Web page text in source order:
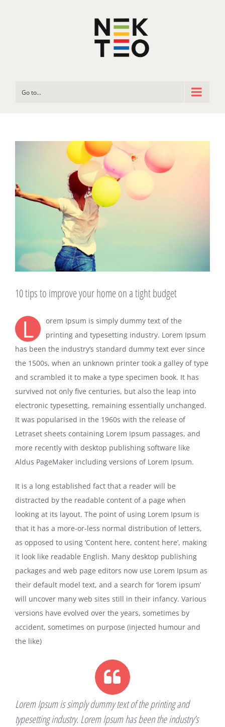
Go to...
10 tips to improve your home on a tight budget
L
orem Ipsum is simply dummy text of the
printing and typesetting industry. Lorem Ipsum
has been the industry’s standard dummy text ever since
the 1500s, when an unknown printer took a galley of type
and scrambled it to make a type specimen book. It has
survived not only five centuries, but also the leap into
electronic typesetting, remaining essentially unchanged.
It was popularised in the 1960s with the release of
Letraset sheets containing Lorem Ipsum passages, and
more recently with desktop publishing software like
Aldus PageMaker including versions of Lorem Ipsum.
It is a long established fact that a reader will be
distracted by the readable content of a page when
looking at its layout. The point of using Lorem Ipsum is
that it has a more-or-less normal distribution of letters,
as opposed to using ‘Content here, content here’, making
it look like readable English. Many desktop publishing
packages and web page editors now use Lorem Ipsum as
their default model text, and a search for ‘lorem ipsum’
will uncover many web sites still in their infancy. Various
versions have evolved over the years, sometimes by
accident, sometimes on purpose (injected humour and
the like)
Lorem Ipsum is simply dummy text of the printing and
typesetting industry. Lorem Ipsum has been the industry’s